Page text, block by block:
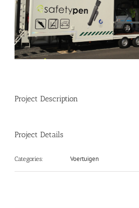
Project Description
Project Details
Categories: Voertuigen